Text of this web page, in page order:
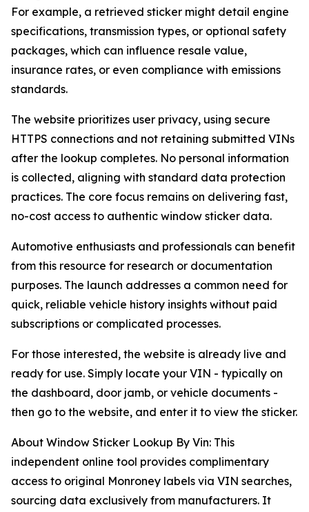
For example, a retrieved sticker might detail engine
specifications, transmission types, or optional safety
packages, which can influence resale value,
insurance rates, or even compliance with emissions
standards.
The website prioritizes user privacy, using secure
HTTPS connections and not retaining submitted VINs
after the lookup completes. No personal information
is collected, aligning with standard data protection
practices. The core focus remains on delivering fast,
no-cost access to authentic window sticker data.
Automotive enthusiasts and professionals can benefit
from this resource for research or documentation
purposes. The launch addresses a common need for
quick, reliable vehicle history insights without paid
subscriptions or complicated processes.
For those interested, the website is already live and
ready for use. Simply locate your VIN - typically on
the dashboard, door jamb, or vehicle documents -
then go to the website, and enter it to view the sticker.
About Window Sticker Lookup By Vin: This
independent online tool provides complimentary
access to original Monroney labels via VIN searches,
sourcing data exclusively from manufacturers. It